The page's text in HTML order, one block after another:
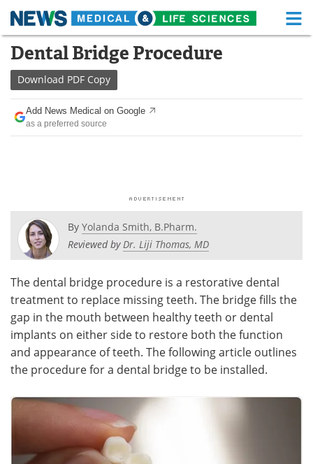
Skip
content
Medical Home Life Sciences Home
About
News
Posters
Videos Newsletters
Health & Personal Care Contact
Meet the Team Advertise
Search Become a Member
Dental Bridge Procedure
Download PDF Copy
Add News Medical on Google
as a preferred source
By Yolanda Smith, B.Pharm.
Reviewed byDr. Liji Thomas, MD
The dental bridge procedure is a restorative dental
treatment to replace missing teeth. The bridge fills the
gap in the mouth between healthy teeth or dental
implants on either side to restore both the function
and appearance of teeth. The following article outlines
the procedure for a dental bridge to be installed.